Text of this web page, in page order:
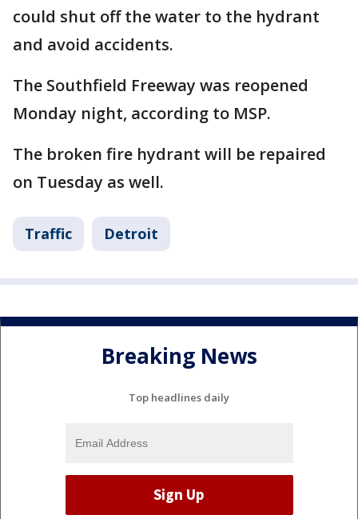
could shut off the water to the hydrant
and avoid accidents.
The Southfield Freeway was reopened
Monday night, according to MSP.
The broken fire hydrant will be repaired
on Tuesday as well.
Traffic Detroit
Breaking News
Top headlines daily